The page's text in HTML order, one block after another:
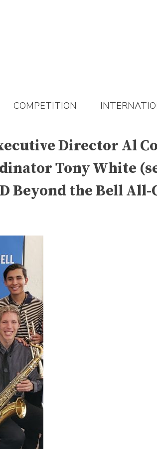
COMPETITION
Director Al
Tony White
the Bell All-